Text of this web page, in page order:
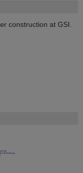
construction at GSI.